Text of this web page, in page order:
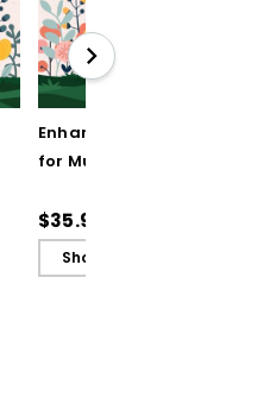
Enhancing Instruction
for Multilingual
Practices to Empower
Students (ebook)
$35.99
Shop Now